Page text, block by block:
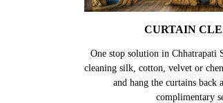
CURTAIN
One stop solution in Chhatrapati
cleaning silk, cotton, velvet or
and hang the curtains back
complimentary